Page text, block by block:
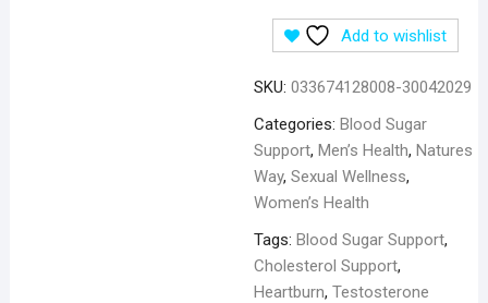
Fenugreek
Seed
100
Capsules
quantity
Add to wishlist
SKU: 033674128008-30042029
Categories: Blood Sugar
Support, Men’s Health, Natures
Way, Sexual Wellness,
Women’s Health
Tags: Blood Sugar Support,
Cholesterol Support,
Heartburn, Testosterone